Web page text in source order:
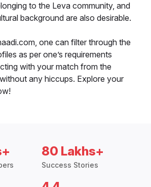
to the Leva community, and
background are also desirable.
one can filter through the
as per one’s requirements
with your match from the
any hiccups. Explore your
80 Lakhs+
Success Stories